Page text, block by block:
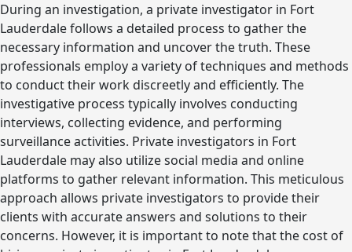
During an investigation, a private investigator in Fort
Lauderdale follows a detailed process to gather the
necessary information and uncover the truth. These
professionals employ a variety of techniques and methods
to conduct their work discreetly and efficiently. The
investigative process typically involves conducting
interviews, collecting evidence, and performing
surveillance activities. Private investigators in Fort
Lauderdale may also utilize social media and online
platforms to gather relevant information. This meticulous
approach allows private investigators to provide their
clients with accurate answers and solutions to their
concerns. However, it is important to note that the cost of